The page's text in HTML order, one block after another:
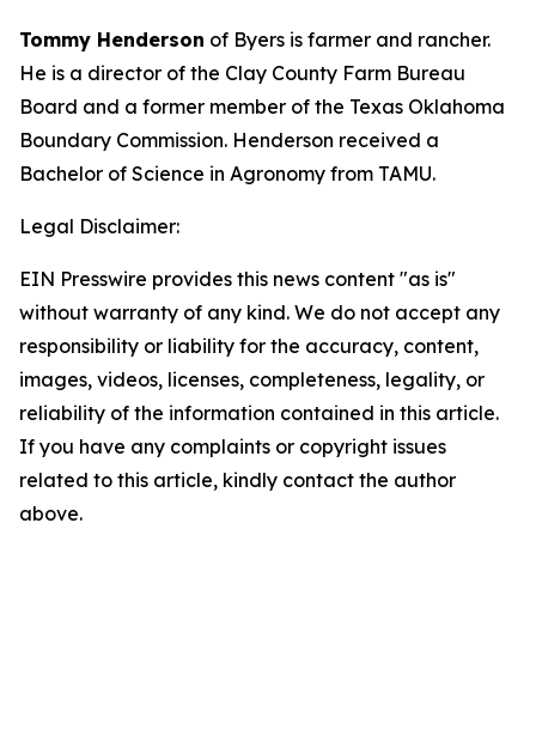
Tommy Henderson of Byers is farmer and rancher.
He is a director of the Clay County Farm Bureau
Board and a former member of the Texas Oklahoma
Boundary Commission. Henderson received a
Bachelor of Science in Agronomy from TAMU.
Legal Disclaimer:
EIN Presswire provides this news content "as is"
without warranty of any kind. We do not accept any
responsibility or liability for the accuracy, content,
images, videos, licenses, completeness, legality, or
reliability of the information contained in this article.
If you have any complaints or copyright issues
related to this article, kindly contact the author
above.